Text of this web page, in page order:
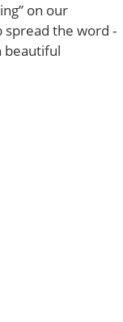
on our
spread the word -
beautiful